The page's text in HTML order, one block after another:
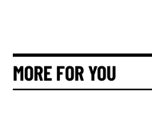
MORE FOR YOU